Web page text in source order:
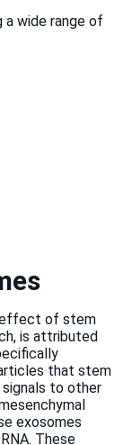
a wide range of
effect of stem
is attributed
that stem
to other
exosomes
These